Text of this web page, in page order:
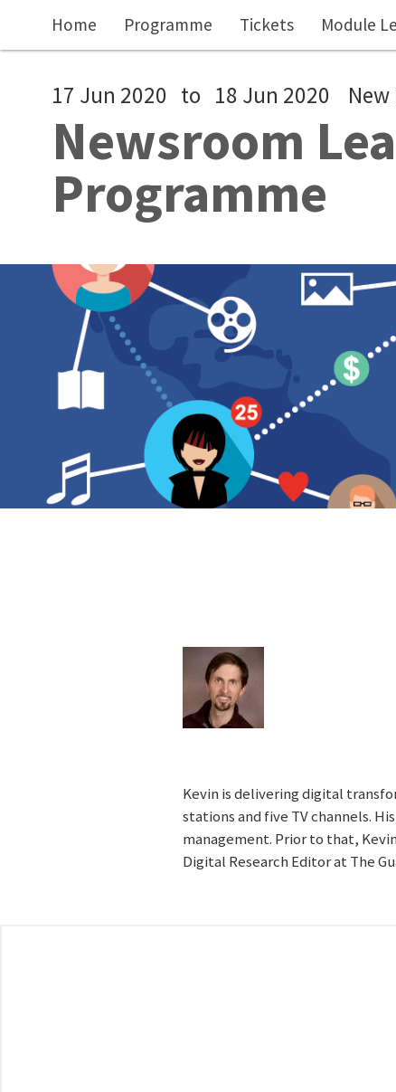
Home Programme Tickets Module
17 Jun 2020 to 18 Jun 2020 New
Newsroom
Programme
Kevin is delivering digital
stations and five TV channels.
management. Prior to that,
Digital Research Editor at The